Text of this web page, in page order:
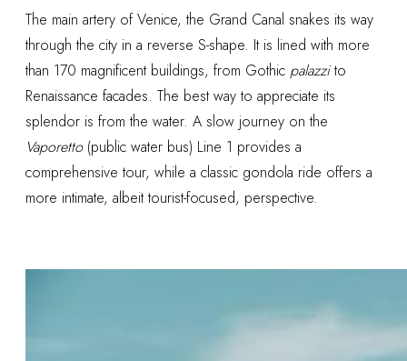
The main artery of Venice, the Grand Canal snakes its way
through the city in a reverse S-shape. It is lined with more
than 170 magnificent buildings, from Gothic palazzito
Renaissance facades. The best way to appreciate its
splendor is from the water. A slow journey on the
Vaporetto(public water bus) Line 1 provides a
comprehensive tour, while a classic gondola ride offers a
more intimate, albeit tourist-focused, perspective.